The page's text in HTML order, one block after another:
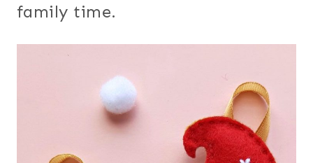
family time.